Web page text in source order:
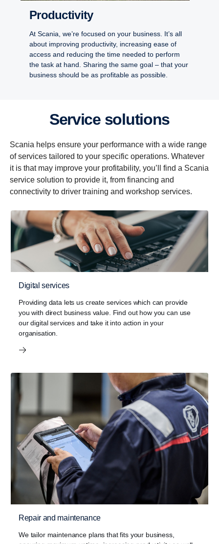
Productivity
At Scania, we’re focused on your business. It’s all
about improving productivity, increasing ease of
access and reducing the time needed to perform
the task at hand. Sharing the same goal – that your
business should be as profitable as possible.
Service solutions
Scania helps ensure your performance with a wide range
of services tailored to your specific operations. Whatever
it is that may improve your profitability, you’ll find a Scania
service solution to provide it, from financing and
connectivity to driver training and workshop services.
Digital services
Providing data lets us create services which can provide
you with direct business value. Find out how you can use
our digital services and take it into action in your
organisation.
Repair and maintenance
We tailor maintenance plans that fits your business,